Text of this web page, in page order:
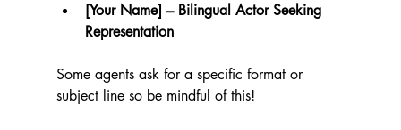
[Your Name] – Bilingual Actor Seeking
Representation
Some agents ask for a specific format or
subject line so be mindful of this!